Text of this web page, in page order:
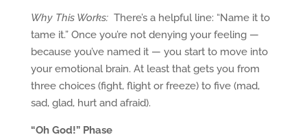
Why This Works:There’s a helpful line: “Name it to
tame it.” Once you’re not denying your feeling —
because you’ve named it — you start to move into
your emotional brain. At least that gets you from
three choices (fight, flight or freeze) to five (mad,
sad, glad, hurt and afraid).
“Oh God!” Phase